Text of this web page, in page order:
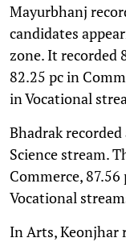
Mayurbhanj
candidates
zone. It recorded
82.25 pc in
in Vocational
Bhadrak recorded
Science stream.
Commerce,
Vocational
In Arts, Keonjhar